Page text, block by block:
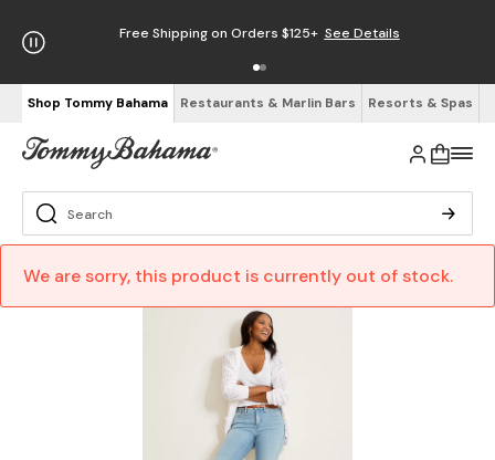
Free Shipping on Orders $125+ See Details
Shop Tommy Bahama Restaurants & Marlin Bars Resorts & Spas
We are sorry, this product is currently out of stock.